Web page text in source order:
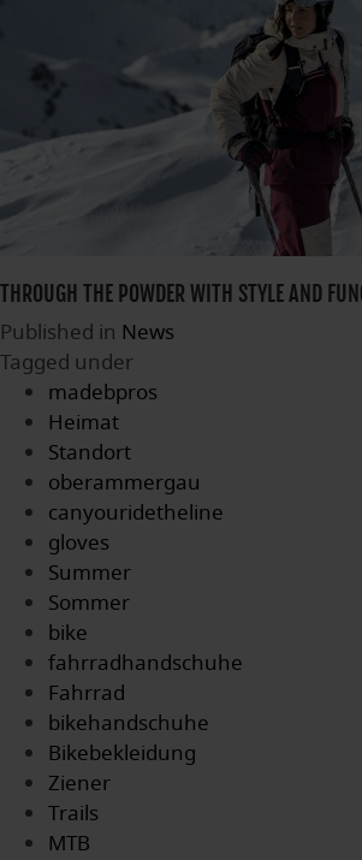
THROUGH THE POWDER WITH STYLE AND
Published in News
Tagged under
madebpros
Heimat
Standort
oberammergau
canyouridetheline
gloves
Summer
Sommer
bike
fahrradhandschuhe
Fahrrad
bikehandschuhe
Bikebekleidung
Ziener
Trails
MTB